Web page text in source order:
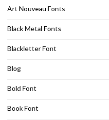
Art Nouveau Fonts
Black Metal Fonts
Blackletter Font
Blog
Bold Font
Book Font